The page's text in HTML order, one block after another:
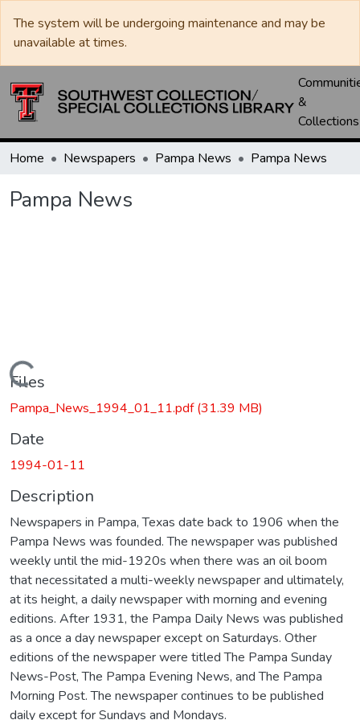
The system will be undergoing maintenance and may be
unavailable at times.
&
Collections
Home Newspapers Pampa News Pampa News
Pampa News
Loading...
Files
Pampa_News_1994_01_11.pdf(31.39 MB)
Date
1994-01-11
Description
Newspapers in Pampa, Texas date back to 1906 when the
Pampa News was founded. The newspaper was published
weekly until the mid-1920s when there was an oil boom
that necessitated a multi-weekly newspaper and ultimately,
at its height, a daily newspaper with morning and evening
editions. After 1931, the Pampa Daily News was published
as a once a day newspaper except on Saturdays. Other
editions of the newspaper were titled The Pampa Sunday
News-Post, The Pampa Evening News, and The Pampa
Morning Post. The newspaper continues to be published
daily except for Sundays and Mondays.